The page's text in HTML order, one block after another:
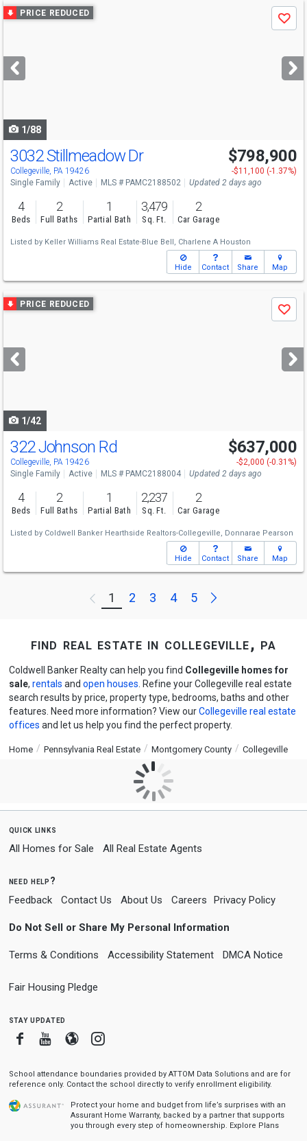
Use
previous
next
buttons
PRICE REDUCED
Save
1/88
3032 Stillmeadow Dr
Collegeville, PA 19426
$798,900
-$11,100 (-1.37%)
Single Family
Active MLS # PAMC2188502 Updated 2 days ago
4
Beds
2
Full Baths
1
Partial Bath
3,479
Sq. Ft.
2
Car Garage
Listed by Keller Williams Real Estate-Blue Bell, Charlene A Houston
Hide Contact Share Map
Use
previous
next
buttons
PRICE REDUCED
Save
1/42
322 Johnson Rd
Collegeville, PA 19426
$637,000
-$2,000 (-0.31%)
Single Family
Active MLS # PAMC2188004 Updated 2 days ago
4
Beds
2
Full Baths
1
Partial Bath
2,237
Sq. Ft.
2
Car Garage
Listed by Coldwell Banker Hearthside Realtors-Collegeville, Donnarae Pearson
Hide Contact Share Map
Previous
1 2 3 4 5 Next
find real estate in collegeville, pa
Coldwell Banker Realty can help you find Collegeville homes for
sale, rentals and open houses . Refine your Collegeville real estate
search results by price, property type, bedrooms, baths and other
features. Need more information? View ourCollegeville real estate
offices and let us help you find the perfect property.
Home Pennsylvania Real Estate Montgomery County Collegeville
quick links
All Homes for Sale All Real Estate Agents
need help?
Feedback Contact Us About Us Careers Privacy Policy
Do Not Sell or Share My Personal Information
Terms & Conditions Accessibility Statement DMCA Notice
Fair Housing Pledge
stay updated
FacebookYoutube
BloggerInstagram
School attendance boundaries provided by ATTOM Data Solutions and are for
reference only. Contact the school directly to verify enrollment eligibility.
Protect your home and budget from life’s surprises with an
Assurant Home Warranty, backed by a partner that supports
you through every step of homeownership. Explore Plans